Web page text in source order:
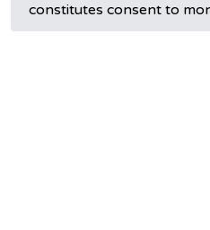
constitutes consent to